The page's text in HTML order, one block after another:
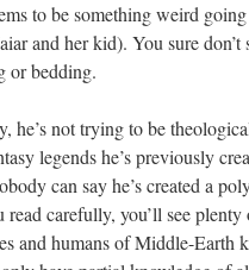
to be something weird
and her kid). You sure don’t
or bedding.
he’s not trying to be
legends he’s previously
can say he’s created a
carefully, you’ll see
and humans of Middle-Earth